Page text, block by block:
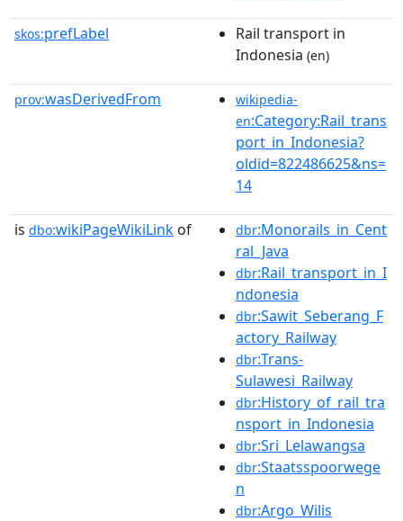
skos:prefLabel
Rail transport in
Indonesia (en)
prov:wasDerivedFrom
wikipedia-
en:Category:Rail_trans
port_in_Indonesia?
oldid=822486625&ns=
14
is dbo:wikiPageWikiLink of dbr:Monorails_in_Cent
ral_Java
dbr:Rail_transport_in_I
ndonesia
dbr:Sawit_Seberang_F
actory_Railway
dbr:Trans-
Sulawesi_Railway
dbr:History_of_rail_tra
nsport_in_Indonesia
dbr:Sri_Lelawangsa
dbr:Staatsspoorwege
n
dbr:Argo_Wilis